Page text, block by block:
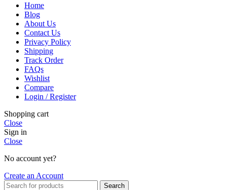
Home
Blog
About Us
Contact Us
Privacy Policy
Shipping
Track Order
FAQs
Wishlist
Compare
Login / Register
Shopping cart
Close
Sign in
Close
No account yet?
Create an Account
Search